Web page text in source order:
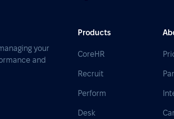
your
and
Products
CoreHR
Recruit
Perform
Desk